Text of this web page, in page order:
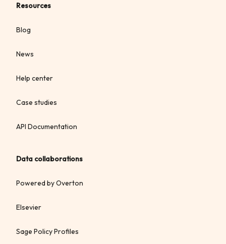
Resources
Blog
News
Help center
Case studies
API Documentation
Data collaborations
Powered by Overton
Elsevier
Sage Policy Profiles